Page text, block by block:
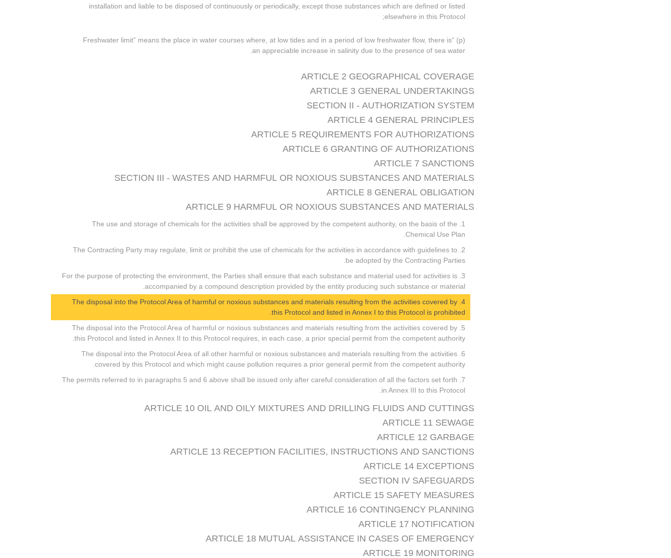
installation and liable to be disposed of continuously or periodically, except those substances which are defined or listed
elsewhere in this Protocol;
(p) “Freshwater limit” means the place in water courses where, at low tides and in a period of low freshwater flow, there is
an appreciable increase in salinity due to the presence of sea water.
ARTICLE 2 GEOGRAPHICAL COVERAGE
ARTICLE 3 GENERAL UNDERTAKINGS
SECTION II - AUTHORIZATION SYSTEM
ARTICLE 4 GENERAL PRINCIPLES
ARTICLE 5 REQUIREMENTS FOR AUTHORIZATIONS
ARTICLE 6 GRANTING OF AUTHORIZATIONS
ARTICLE 7 SANCTIONS
SECTION III - WASTES AND HARMFUL OR NOXIOUS SUBSTANCES AND MATERIALS
ARTICLE 8 GENERAL OBLIGATION
ARTICLE 9 HARMFUL OR NOXIOUS SUBSTANCES AND MATERIALS
1. The use and storage of chemicals for the activities shall be approved by the competent authority, on the basis of the
Chemical Use Plan.
2. The Contracting Party may regulate, limit or prohibit the use of chemicals for the activities in accordance with guidelines to
be adopted by the Contracting Parties.
3. For the purpose of protecting the environment, the Parties shall ensure that each substance and material used for activities is
accompanied by a compound description provided by the entity producing such substance or material.
4. The disposal into the Protocol Area of harmful or noxious substances and materials resulting from the activities covered by
this Protocol and listed in Annex I to this Protocol is prohibited.
5. The disposal into the Protocol Area of harmful or noxious substances and materials resulting from the activities covered by
this Protocol and listed in Annex II to this Protocol requires, in each case, a prior special permit from the competent authority.
6. The disposal into the Protocol Area of all other harmful or noxious substances and materials resulting from the activities
covered by this Protocol and which might cause pollution requires a prior general permit from the competent authority.
7. The permits referred to in paragraphs 5 and 6 above shall be issued only after careful consideration of all the factors set forth
in Annex III to this Protocol.
ARTICLE 10 OIL AND OILY MIXTURES AND DRILLING FLUIDS AND CUTTINGS
ARTICLE 11 SEWAGE
ARTICLE 12 GARBAGE
ARTICLE 13 RECEPTION FACILITIES, INSTRUCTIONS AND SANCTIONS
ARTICLE 14 EXCEPTIONS
SECTION IV SAFEGUARDS
ARTICLE 15 SAFETY MEASURES
ARTICLE 16 CONTINGENCY PLANNING
ARTICLE 17 NOTIFICATION
ARTICLE 18 MUTUAL ASSISTANCE IN CASES OF EMERGENCY
ARTICLE 19 MONITORING